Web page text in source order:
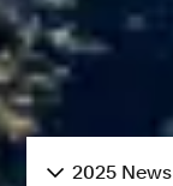
2025 News